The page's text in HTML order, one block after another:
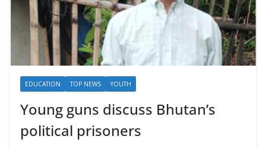
EDUCATION TOP NEWS YOUTH
Young guns discuss Bhutan’s
political prisoners